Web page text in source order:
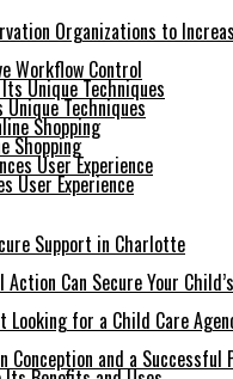
Organizations to
Workflow Control
Techniques
Shopping
User Experience
Support in Charlotte
Can Secure Your
for a Child Care
Conception and a Successful